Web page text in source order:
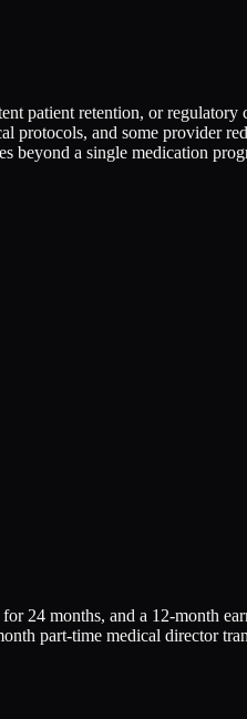
patient retention, or
and some provider
a single medication
months, and a 12-month
part-time medical director